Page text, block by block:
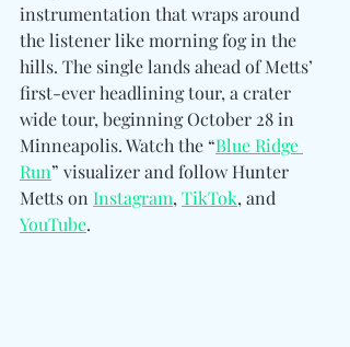
instrumentation that wraps around
the listener like morning fog in the
hills. The single lands ahead of Metts’
first-ever headlining tour, a crater
wide tour, beginning October 28 in
Minneapolis. Watch the “Blue Ridge
Run” visualizer and follow Hunter
Metts on Instagram, TikTok, and
YouTube.